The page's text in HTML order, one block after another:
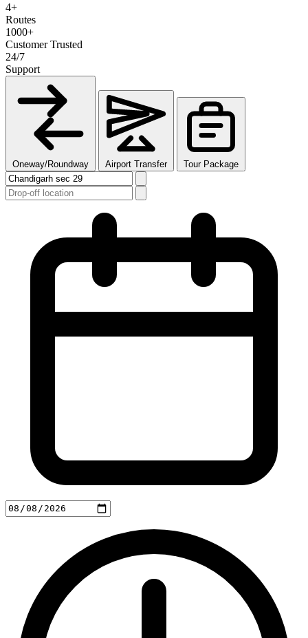
4+
Routes
1000+
Customer Trusted
24/7
Support
Oneway/Roundway Airport Transfer Tour Package